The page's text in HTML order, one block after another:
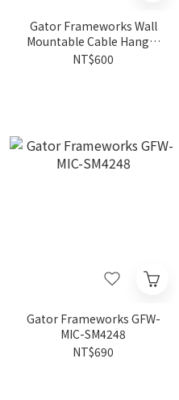
Gator Frameworks Wall
Mountable Cable Hanger
And Organizer FWPA-
NT$600
Gator Frameworks GFW-
MIC-SM4248
NT$690